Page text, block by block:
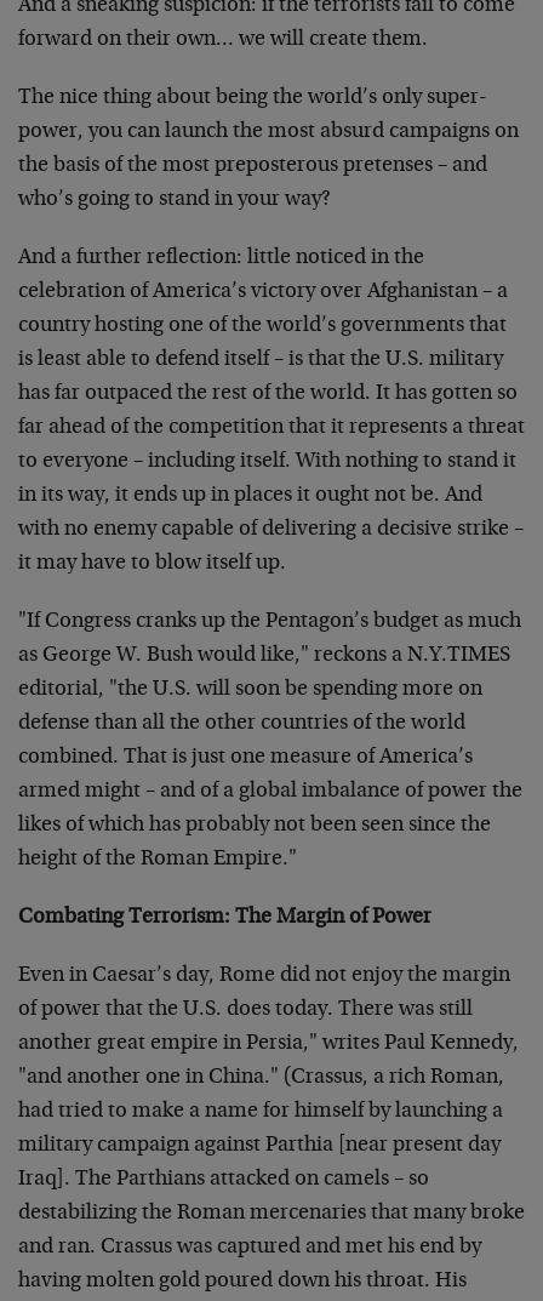
And a sneaking suspicion: if the terrorists fail to come
forward on their own… we will create them.
The nice thing about being the world’s only super-
power, you can launch the most absurd campaigns on
the basis of the most preposterous pretenses – and
who’s going to stand in your way?
And a further reflection: little noticed in the
celebration of America’s victory over Afghanistan – a
country hosting one of the world’s governments that
is least able to defend itself – is that the U.S. military
has far outpaced the rest of the world. It has gotten so
far ahead of the competition that it represents a threat
to everyone – including itself. With nothing to stand it
in its way, it ends up in places it ought not be. And
with no enemy capable of delivering a decisive strike –
it may have to blow itself up.
"If Congress cranks up the Pentagon’s budget as much
as George W. Bush would like," reckons a N.Y.TIMES
editorial, "the U.S. will soon be spending more on
defense than all the other countries of the world
combined. That is just one measure of America’s
armed might – and of a global imbalance of power the
likes of which has probably not been seen since the
height of the Roman Empire."
Combating Terrorism: The Margin of Power
Even in Caesar’s day, Rome did not enjoy the margin
of power that the U.S. does today. There was still
another great empire in Persia," writes Paul Kennedy,
"and another one in China." (Crassus, a rich Roman,
had tried to make a name for himself by launching a
military campaign against Parthia [near present day
Iraq]. The Parthians attacked on camels – so
destabilizing the Roman mercenaries that many broke
and ran. Crassus was captured and met his end by
having molten gold poured down his throat. His